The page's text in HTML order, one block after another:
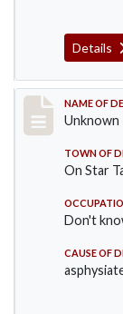
Details
NAME OF
Unknown
TOWN OF
On Star
Don't
CAUSE OF